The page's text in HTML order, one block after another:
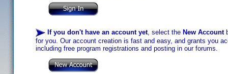
If you don't have an account yet, select the New Account
for you. Our account creation is fast and easy, and grants you
including free program registrations and posting in our forums.